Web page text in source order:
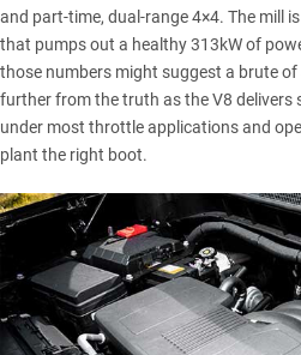
and part-time, dual-range 4×4. The mill
that pumps out a healthy 313kW of
those numbers might suggest a brute
further from the truth as the V8 delivers
under most throttle applications and
plant the right boot.